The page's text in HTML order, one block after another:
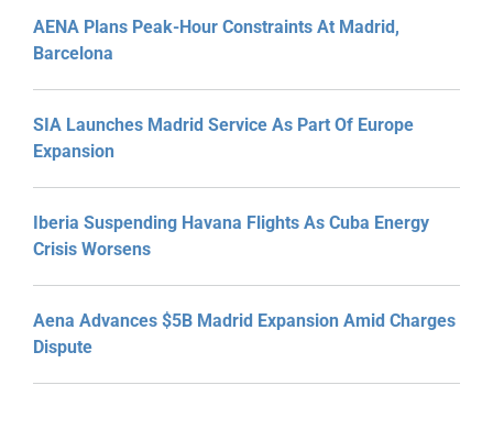
AENA Plans Peak-Hour Constraints At Madrid,
Barcelona
SIA Launches Madrid Service As Part Of Europe
Expansion
Iberia Suspending Havana Flights As Cuba Energy
Crisis Worsens
Aena Advances $5B Madrid Expansion Amid Charges
Dispute